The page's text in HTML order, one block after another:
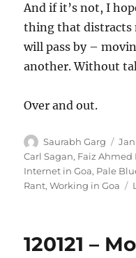
And if it’s not, I
thing that distracts
will pass by –
another. Without
Over and out.
Author
Saurabh Garg
on
Carl Sagan, Faiz Ahmed
Internet in Goa, Pale
Rant,Working in Goa
120121 –